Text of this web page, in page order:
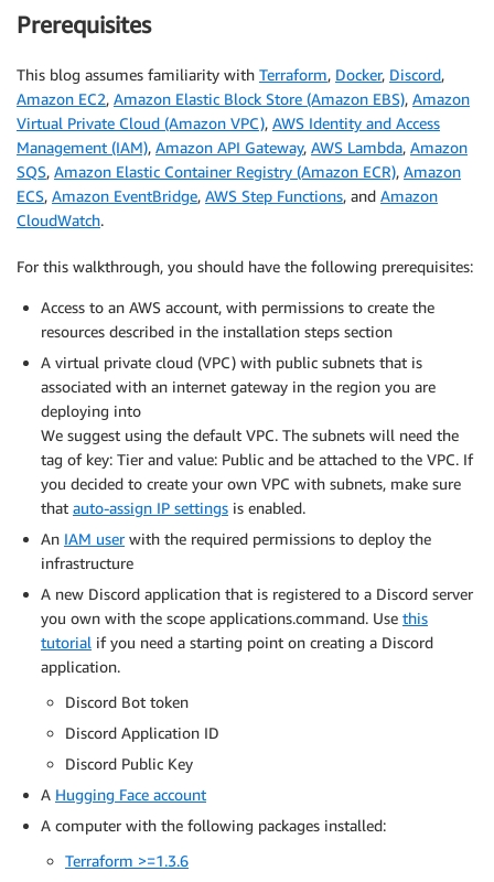
Prerequisites
This blog assumes familiarity with Terraform, Docker, Discord,
Amazon EC2, Amazon Elastic Block Store (Amazon EBS), Amazon
Virtual Private Cloud (Amazon VPC), AWS Identity and Access
Management (IAM), Amazon API Gateway, AWS Lambda, Amazon
SQS, Amazon Elastic Container Registry (Amazon ECR), Amazon
ECS, Amazon EventBridge, AWS Step Functions, and Amazon
CloudWatch.
For this walkthrough, you should have the following prerequisites:
Access to an AWS account, with permissions to create the
resources described in the installation steps section
A virtual private cloud (VPC) with public subnets that is
associated with an internet gateway in the region you are
deploying into
We suggest using the default VPC. The subnets will need the
tag of key: Tier and value: Public and be attached to the VPC. If
you decided to create your own VPC with subnets, make sure
that auto-assign IP settings is enabled.
An IAM userwith the required permissions to deploy the
infrastructure
A new Discord application that is registered to a Discord server
you own with the scope applications.command. Use this
tutorial if you need a starting point on creating a Discord
application.
Discord Bot token
Discord Application ID
Discord Public Key
A Hugging Face account
A computer with the following packages installed:
Terraform >=1.3.6